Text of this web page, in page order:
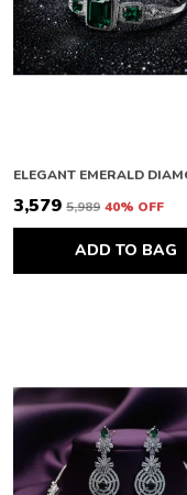
₹3,579 ₹5,989 40% OFF
ADD TO BAG